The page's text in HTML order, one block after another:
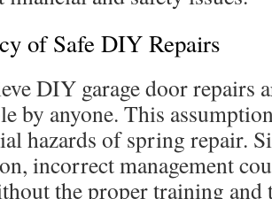
of Safe DIY Repairs
DIY garage door repairs
by anyone. This
hazards of spring repair.
incorrect management
the proper training and